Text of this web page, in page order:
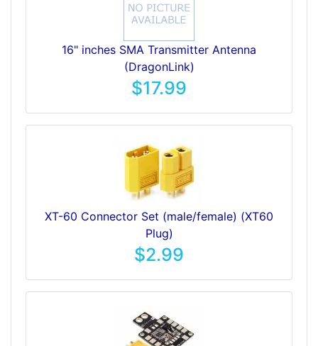
16" inches SMA Transmitter Antenna
(DragonLink)
$17.99
XT-60 Connector Set (male/female) (XT60
Plug)
$2.99